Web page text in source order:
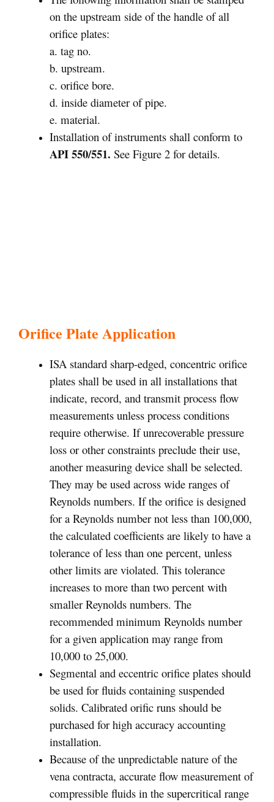
on the upstream side of the handle of all
orifice plates:
a. tag no.
b. upstream.
c. orifice bore.
d. inside diameter of pipe.
e. material.
Installation of instruments shall conform to
API 550/551. See Figure 2 for details.
Orifice Plate Application
ISA standard sharp-edged, concentric orifice
plates shall be used in all installations that
indicate, record, and transmit process flow
measurements unless process conditions
require otherwise. If unrecoverable pressure
loss or other constraints preclude their use,
another measuring device shall be selected.
They may be used across wide ranges of
Reynolds numbers. If the orifice is designed
for a Reynolds number not less than 100,000,
the calculated coefficients are likely to have a
tolerance of less than one percent, unless
other limits are violated. This tolerance
increases to more than two percent with
smaller Reynolds numbers. The
recommended minimum Reynolds number
for a given application may range from
10,000 to 25,000.
Segmental and eccentric orifice plates should
be used for fluids containing suspended
solids. Calibrated orific runs should be
purchased for high accuracy accounting
installation.
Because of the unpredictable nature of the
vena contracta, accurate flow measurement of
compressible fluids in the supercritical range